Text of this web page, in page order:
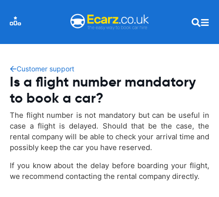
Customer support
Is a flight number mandatory
to book a car?
The flight number is not mandatory but can be useful in
case a flight is delayed. Should that be the case, the
rental company will be able to check your arrival time and
possibly keep the car you have reserved.
If you know about the delay before boarding your flight,
we recommend contacting the rental company directly.